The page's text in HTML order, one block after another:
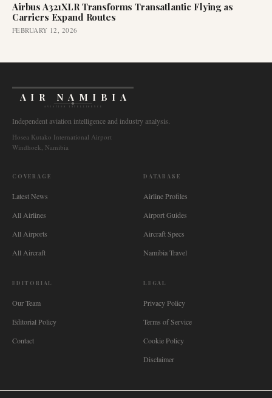
Airbus A321XLR Transforms Transatlantic Flying as
Carriers Expand Routes
FEBRUARY 12, 2026
AIR NAMIBIA
AVIATION INTELLIGENCE
Independent aviation intelligence and industry analysis.
Hosea Kutako International Airport
Windhoek, Namibia
COVERAGE
Latest News
All Airlines
All Airports
All Aircraft
DATABASE
Airline Profiles
Airport Guides
Aircraft Specs
Namibia Travel
EDITORIAL
Our Team
Editorial Policy
Contact
LEGAL
Privacy Policy
Terms of Service
Cookie Policy
Disclaimer